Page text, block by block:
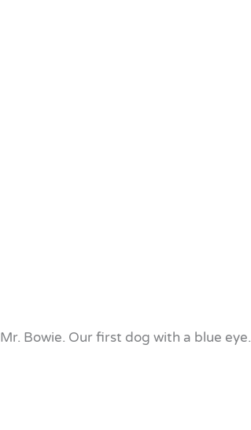
Mr. Bowie. Our first dog with a blue